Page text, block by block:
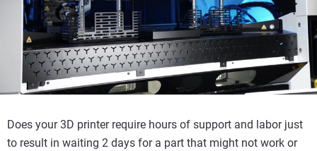
Does your 3D printer require hours of support and labor just
to result in waiting 2 days for a part that might not work or